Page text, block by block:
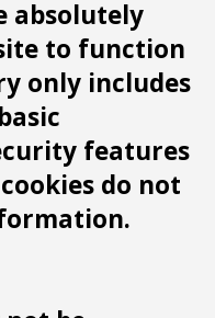
absolutely
to function
only includes
features
do not